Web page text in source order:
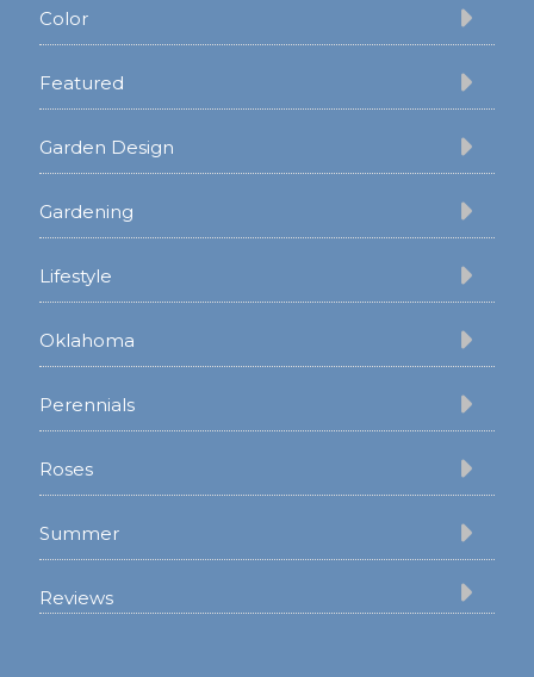
Color
Featured
Garden Design
Gardening
Lifestyle
Oklahoma
Perennials
Roses
Summer
Reviews